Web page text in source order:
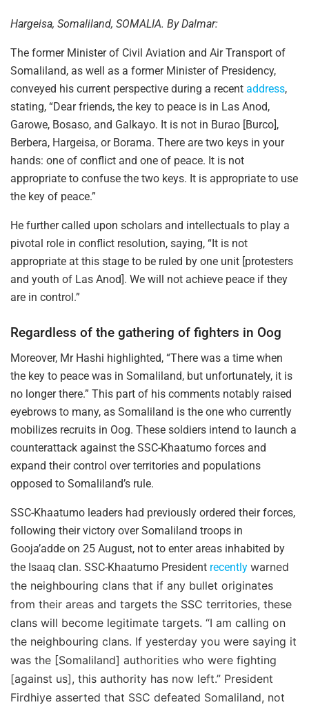
Hargeisa, Somaliland, SOMALIA. By Dalmar:
The former Minister of Civil Aviation and Air Transport of
Somaliland, as well as a former Minister of Presidency,
conveyed his current perspective during a recent address,
stating, “Dear friends, the key to peace is in Las Anod,
Garowe, Bosaso, and Galkayo. It is not in Burao [Burco],
Berbera, Hargeisa, or Borama. There are two keys in your
hands: one of conflict and one of peace. It is not
appropriate to confuse the two keys. It is appropriate to use
the key of peace.”
He further called upon scholars and intellectuals to play a
pivotal role in conflict resolution, saying, “It is not
appropriate at this stage to be ruled by one unit [protesters
and youth of Las Anod]. We will not achieve peace if they
are in control.”
Regardless of the gathering of fighters in Oog
Moreover, Mr Hashi highlighted, “There was a time when
the key to peace was in Somaliland, but unfortunately, it is
no longer there.” This part of his comments notably raised
eyebrows to many, as Somaliland is the one who currently
mobilizes recruits in Oog. These soldiers intend to launch a
counterattack against the SSC-Khaatumo forces and
expand their control over territories and populations
opposed to Somaliland’s rule.
SSC-Khaatumo leaders had previously ordered their forces,
following their victory over Somaliland troops in
Gooja’adde on 25 August, not to enter areas inhabited by
the Isaaq clan. SSC-Khaatumo President recently warned
the neighbouring clans that if any bullet originates
from their areas and targets the SSC territories, these
clans will become legitimate targets. “I am calling on
the neighbouring clans. If yesterday you were saying it
was the [Somaliland] authorities who were fighting
[against us], this authority has now left.” President
Firdhiye asserted that SSC defeated Somaliland, not